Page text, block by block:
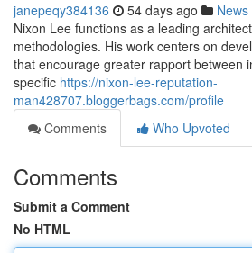
janepeqy384136 54 days ago News
Nixon Lee functions as a leading
methodologies. His work centers on
that encourage greater rapport between
specific https://nixon-lee-reputation-
man428707.bloggerbags.com/profile
Comments
Who Upvoted
Comments
Submit a Comment
No HTML